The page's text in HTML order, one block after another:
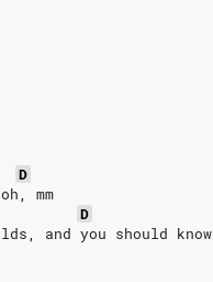
D
mm
D
and you should know